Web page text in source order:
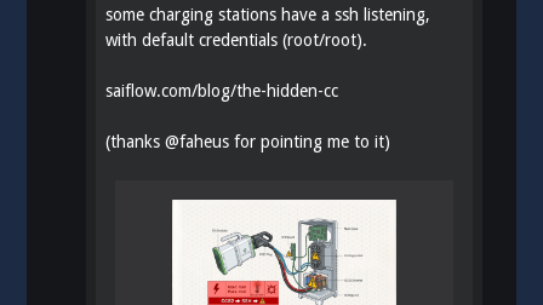
some charging stations have a ssh listening,
with default credentials (root/root).
saiflow.com/blog/the-hidden-cc
(thanks@faheus for pointing me to it)